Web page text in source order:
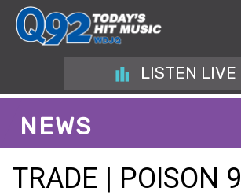
LISTEN LIVE
NEWS
TRADE | POISON